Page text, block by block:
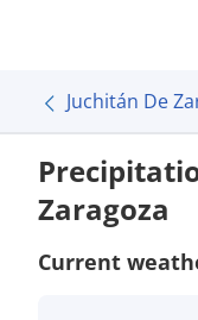
Juchitán De
Zaragoza
Current